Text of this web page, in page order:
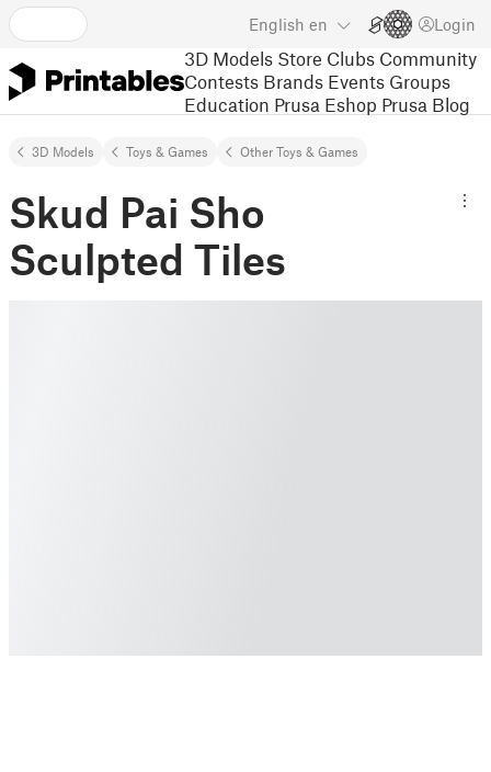
English en Login
3D Models Store Clubs Community
Contests Brands Events Groups
Education Prusa Eshop Prusa Blog
3D Models Toys & Games Other Toys & Games
Skud Pai Sho
Sculpted Tiles